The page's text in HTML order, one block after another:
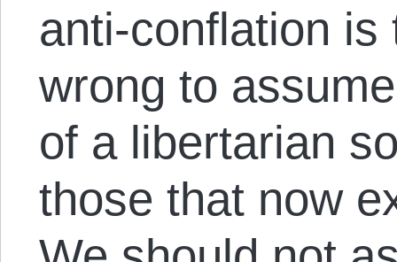
anti-conflation
wrong to
of a libertarian
those that now